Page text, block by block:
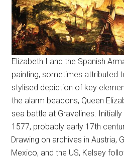
Elizabeth I and the Spanish
painting, sometimes attributed
stylised depiction of key
the alarm beacons, Queen
sea battle at Gravelines.
1577, probably early 17th
Drawing on archives in Austria,
Mexico, and the US, Kelsey